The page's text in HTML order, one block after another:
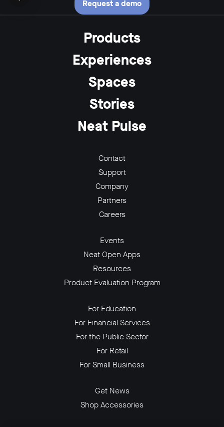
Request a demo
Products
Experiences
Spaces
Stories
Neat Pulse
Contact
Support
Company
Partners
Careers
Events
Neat Open Apps
Resources
Product Evaluation Program
For Education
For Financial Services
For the Public Sector
For Retail
For Small Business
Get News
Shop Accessories